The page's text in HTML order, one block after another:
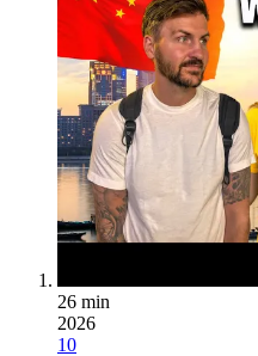
26 min
2026
10